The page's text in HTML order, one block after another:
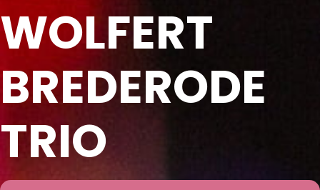
WOLFERT
BREDERODE
TRIO